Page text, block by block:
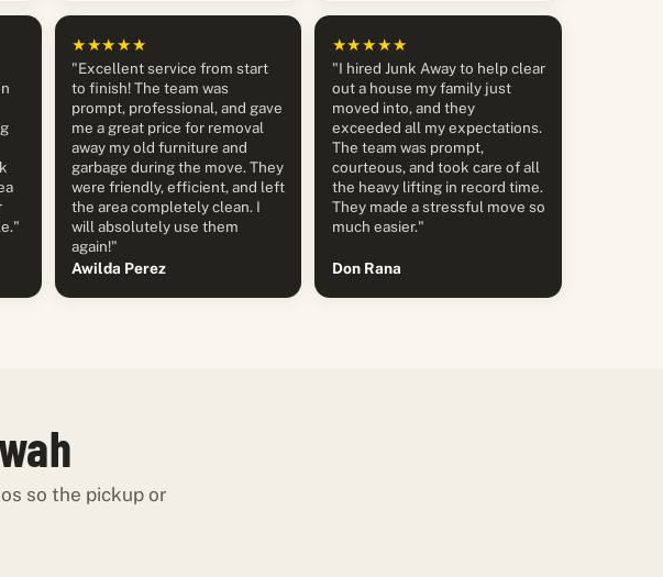
★★★★★
"Excellent service from start
to finish! The team was
prompt, professional, and gave
me a great price for removal
away my old furniture and
garbage during the move. They
were friendly, efficient, and left
the area completely clean. I
will absolutely use them
again!"
Awilda Perez
★★★★★
"I hired Junk Away to help clear
out a house my family just
moved into, and they
exceeded all my expectations.
The team was prompt,
courteous, and took care of all
the heavy lifting in record time.
They made a stressful move so
much easier."
Don Rana
so the pickup or